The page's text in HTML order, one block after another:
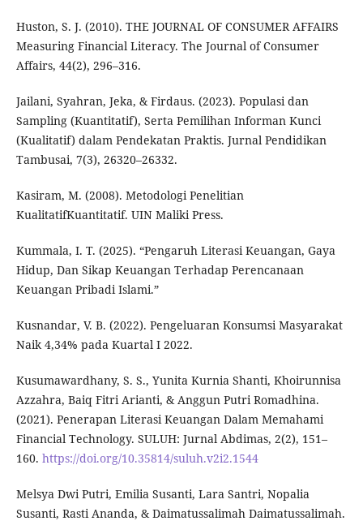
Huston, S. J. (2010). THE JOURNAL OF CONSUMER AFFAIRS
Measuring Financial Literacy. The Journal of Consumer
Affairs, 44(2), 296–316.
Jailani, Syahran, Jeka, & Firdaus. (2023). Populasi dan
Sampling (Kuantitatif), Serta Pemilihan Informan Kunci
(Kualitatif) dalam Pendekatan Praktis. Jurnal Pendidikan
Tambusai, 7(3), 26320–26332.
Kasiram, M. (2008). Metodologi Penelitian
KualitatifKuantitatif. UIN Maliki Press.
Kummala, I. T. (2025). “Pengaruh Literasi Keuangan, Gaya
Hidup, Dan Sikap Keuangan Terhadap Perencanaan
Keuangan Pribadi Islami.”
Kusnandar, V. B. (2022). Pengeluaran Konsumsi Masyarakat
Naik 4,34% pada Kuartal I 2022.
Kusumawardhany, S. S., Yunita Kurnia Shanti, Khoirunnisa
Azzahra, Baiq Fitri Arianti, & Anggun Putri Romadhina.
(2021). Penerapan Literasi Keuangan Dalam Memahami
Financial Technology. SULUH: Jurnal Abdimas, 2(2), 151–
160. https://doi.org/10.35814/suluh.v2i2.1544
Melsya Dwi Putri, Emilia Susanti, Lara Santri, Nopalia
Susanti, Rasti Ananda, & Daimatussalimah Daimatussalimah.